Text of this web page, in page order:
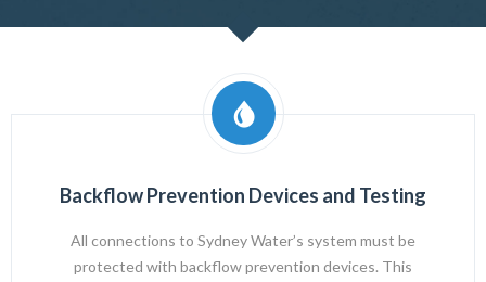
Backflow Prevention Devices and Testing
All connections to Sydney Water’s system must be
protected with backflow prevention devices. This